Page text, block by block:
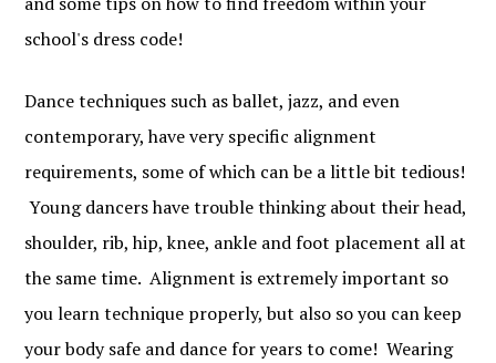
school's dress code!
Dance techniques such as ballet, jazz, and even
contemporary, have very specific alignment
requirements, some of which can be a little bit tedious!
Young dancers have trouble thinking about their head,
shoulder, rib, hip, knee, ankle and foot placement all at
the same time. Alignment is extremely important so
you learn technique properly, but also so you can keep
your body safe and dance for years to come! Wearing